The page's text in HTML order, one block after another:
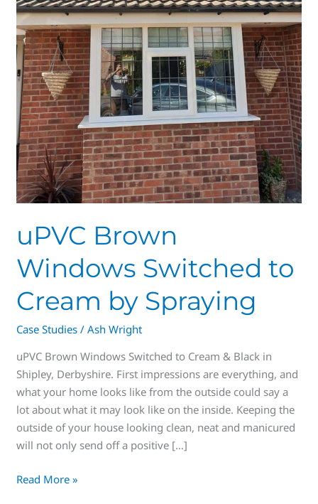
uPVC Brown
Windows Switched to
Cream by Spraying
Case Studies /Ash Wright
uPVC Brown Windows Switched to Cream & Black in
Shipley, Derbyshire. First impressions are everything, and
what your home looks like from the outside could say a
lot about what it may look like on the inside. Keeping the
outside of your house looking clean, neat and manicured
will not only send off a positive […]
Read More »